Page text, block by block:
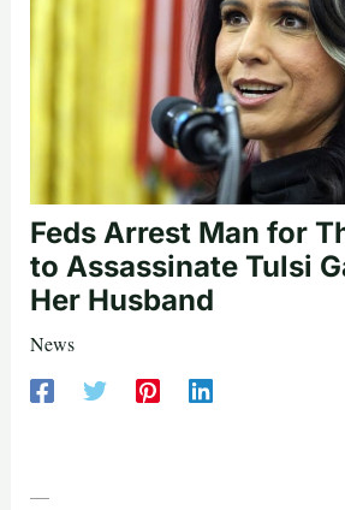
Feds Arrest Man for
to Assassinate Tulsi
Her Husband
News
—